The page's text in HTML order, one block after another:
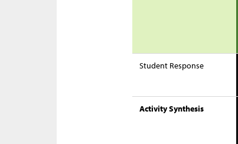
Student Response
Activity Synthesis